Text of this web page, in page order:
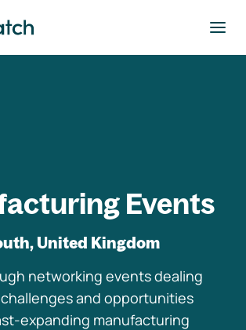
Events
United Kingdom
networking events dealing
and opportunities
expanding manufacturing